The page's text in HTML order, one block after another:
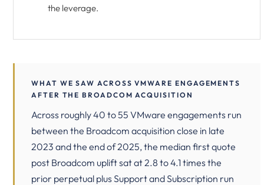
the leverage.
WHAT WE SAW ACROSS VMWARE ENGAGEMENTS
AFTER THE BROADCOM ACQUISITION
Across roughly 40 to 55 VMware engagements run
between the Broadcom acquisition close in late
2023 and the end of 2025, the median first quote
post Broadcom uplift sat at 2.8 to 4.1 times the
prior perpetual plus Support and Subscription run